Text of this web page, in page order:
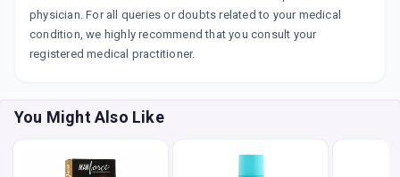
physician. For all queries or doubts related to your medical
condition, we highly recommend that you consult your
registered medical practitioner.
You Might Also Like